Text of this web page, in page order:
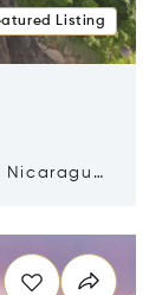
Listing
Nicaragua